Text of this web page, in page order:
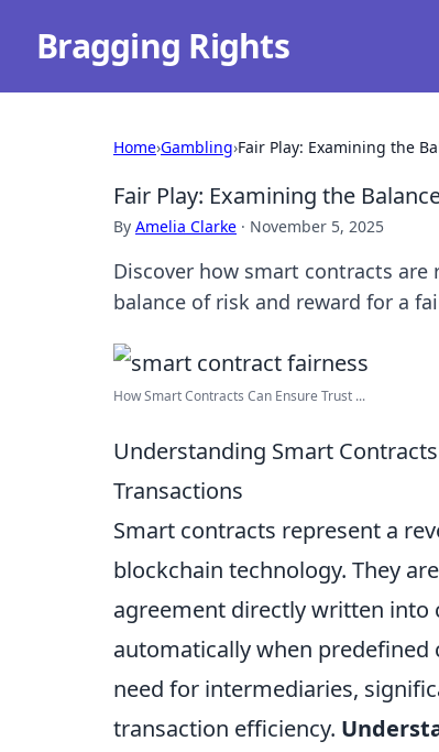
Bragging Rights
Home›Gambling›Fair Play: Examining the
Fair Play: Examining the
By Amelia Clarke · November 5, 2025
Discover how smart contracts
balance of risk and reward for a
How Smart Contracts Can Ensure Trust ...
Understanding Smart
Transactions
Smart contracts represent a
blockchain technology. They
agreement directly written into
automatically when
need for intermediaries,
transaction efficiency.